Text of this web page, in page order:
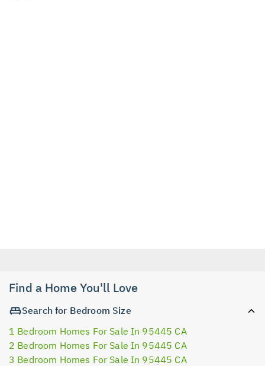
Find a Home You'll Love
Search for Bedroom Size
1 Bedroom Homes For Sale In 95445 CA
2 Bedroom Homes For Sale In 95445 CA
3 Bedroom Homes For Sale In 95445 CA